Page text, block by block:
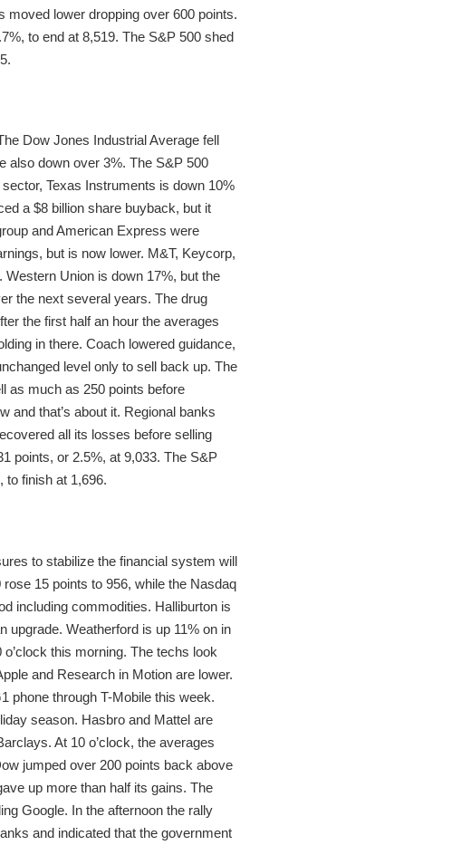
moved lower dropping over 600 points.
to end at 8,519. The S&P 500 shed
Dow Jones Industrial Average fell
also down over 3%. The S&P 500
Texas Instruments is down 10%
a $8 billion share buyback, but it
and American Express were
but is now lower. M&T, Keycorp,
Union is down 17%, but the
the next several years. The drug
the first half an hour the averages
in there. Coach lowered guidance,
level only to sell back up. The
as much as 250 points before
and that’s about it. Regional banks
all its losses before selling
points, or 2.5%, at 9,033. The S&P
to finish at 1,696.
to stabilize the financial system will
15 points to 956, while the Nasdaq
including commodities. Halliburton is
upgrade. Weatherford is up 11% on in
this morning. The techs look
and Research in Motion are lower.
phone through T-Mobile this week.
season. Hasbro and Mattel are
At 10 o’clock, the averages
jumped over 200 points back above
up more than half its gains. The
Google. In the afternoon the rally
and indicated that the government